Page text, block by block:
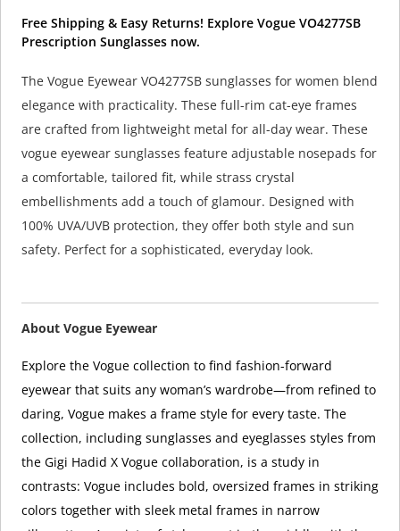
Free Shipping & Easy Returns! Explore Vogue VO4277SB
Prescription Sunglasses now.
The Vogue Eyewear VO4277SB sunglasses for women blend
elegance with practicality. These full-rim cat-eye frames
are crafted from lightweight metal for all-day wear. These
vogue eyewear sunglasses feature adjustable nosepads for
a comfortable, tailored fit, while strass crystal
embellishments add a touch of glamour. Designed with
100% UVA/UVB protection, they offer both style and sun
safety. Perfect for a sophisticated, everyday look.
About Vogue Eyewear
Explore the Vogue collection to find fashion-forward
eyewear that suits any woman’s wardrobe—from refined to
daring, Vogue makes a frame style for every taste. The
collection, including sunglasses and eyeglasses styles from
the Gigi Hadid X Vogue collaboration, is a study in
contrasts: Vogue includes bold, oversized frames in striking
colors together with sleek metal frames in narrow